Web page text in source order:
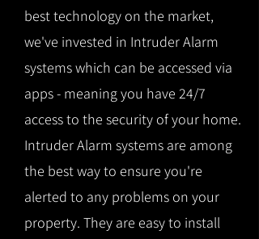
best technology on the market,
we've invested in Intruder Alarm
systems which can be accessed via
apps - meaning you have 24/7
access to the security of your home.
Intruder Alarm systems are among
the best way to ensure you're
alerted to any problems on your
property. They are easy to install